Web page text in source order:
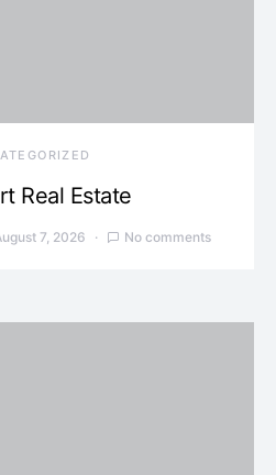
Real Estate
7, 2026 No comments